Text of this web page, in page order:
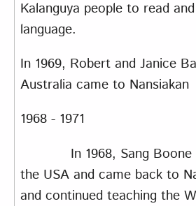
Kalanguya people to read
language.
In 1969, Robert and Janice
Australia came to Nansiakan
1968 - 1971
In 1968, Sang Boone
the USA and came back to
and continued teaching the